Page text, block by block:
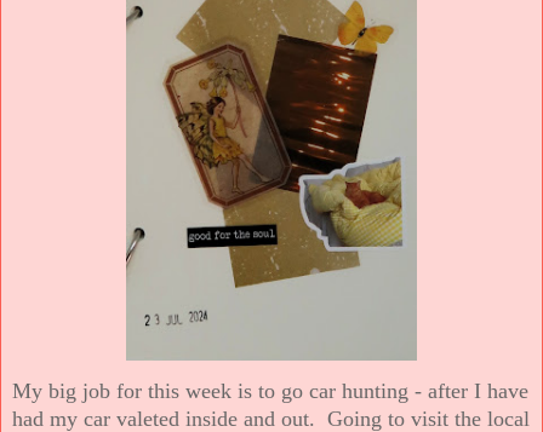
My big job for this week is to go car hunting - after I have
had my car valeted inside and out. Going to visit the local